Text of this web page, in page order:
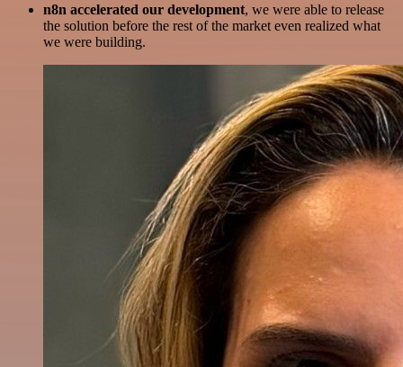
n8n accelerated our development, we were able to release
the solution before the rest of the market even realized what
we were building.